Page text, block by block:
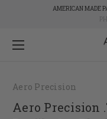
AMERICAN MADE
Aero Precision
Aero Precision